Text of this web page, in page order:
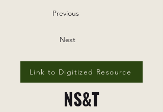
Previous
Next
Link to Digitized Resource
NS&T